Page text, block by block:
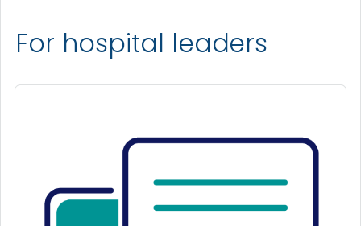
For hospital leaders